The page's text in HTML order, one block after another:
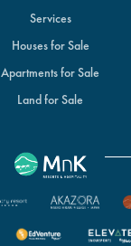
Services
Houses for Sale
Apartments for Sale
Land for Sale